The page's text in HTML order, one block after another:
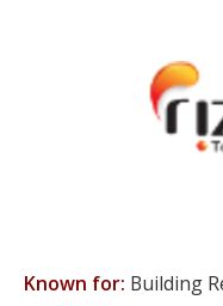
Known for: Building